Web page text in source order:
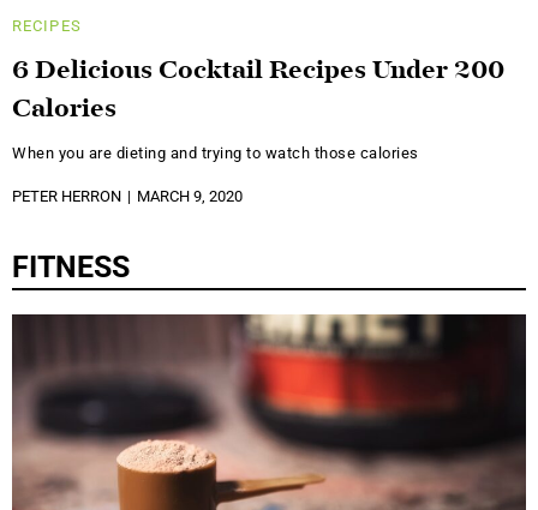
RECIPES
6 Delicious Cocktail Recipes Under 200
Calories
When you are dieting and trying to watch those calories
PETER HERRON MARCH 9, 2020
FITNESS